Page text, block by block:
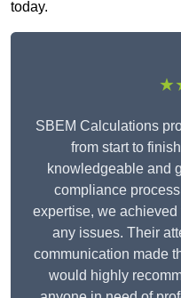
today.
SBEM Calculations
from start to
knowledgeable and
compliance
expertise, we
any issues. Their
communication made
would highly